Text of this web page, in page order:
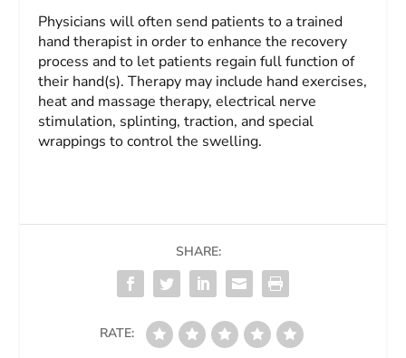
Physicians will often send patients to a trained
hand therapist in order to enhance the recovery
process and to let patients regain full function of
their hand(s). Therapy may include hand exercises,
heat and massage therapy, electrical nerve
stimulation, splinting, traction, and special
wrappings to control the swelling.
SHARE:
RATE: